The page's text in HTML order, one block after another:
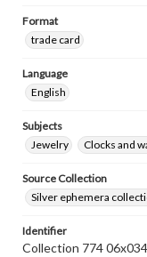
Format
trade card
Language
English
Subjects
Jewelry
Clocks and
Source Collection
Silver ephemera
Identifier
Collection 774